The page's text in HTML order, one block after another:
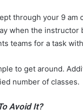
through your 9 am
when the instructor
teams for a task
to get around.
number of classes.
Avoid It?